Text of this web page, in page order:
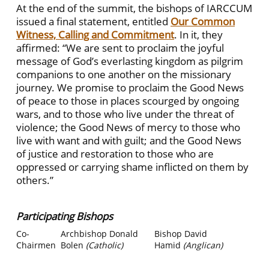
At the end of the summit, the bishops of IARCCUM
issued a final statement, entitled Our Common
Witness, Calling and Commitment. In it, they
affirmed: “We are sent to proclaim the joyful
message of God’s everlasting kingdom as pilgrim
companions to one another on the missionary
journey. We promise to proclaim the Good News
of peace to those in places scourged by ongoing
wars, and to those who live under the threat of
violence; the Good News of mercy to those who
live with want and with guilt; and the Good News
of justice and restoration to those who are
oppressed or carrying shame inflicted on them by
others.”
Participating Bishops
Co-
Chairmen
Archbishop Donald
Bolen (Catholic)
Bishop David
Hamid (Anglican)